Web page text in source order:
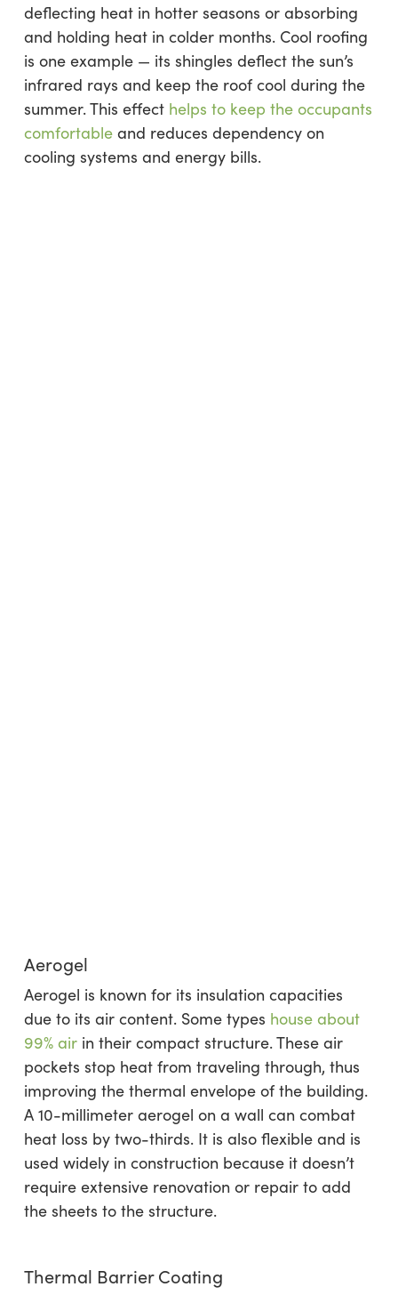
deflecting heat in hotter seasons or absorbing
and holding heat in colder months. Cool roofing
is one example — its shingles deflect the sun’s
infrared rays and keep the roof cool during the
summer. This effect helps to keep the occupants
comfortableand reduces dependency on
cooling systems and energy bills.
Aerogel
Aerogel is known for its insulation capacities
due to its air content. Some types house about
99% airin their compact structure. These air
pockets stop heat from traveling through, thus
improving the thermal envelope of the building.
A 10-millimeter aerogel on a wall can combat
heat loss by two-thirds. It is also flexible and is
used widely in construction because it doesn’t
require extensive renovation or repair to add
the sheets to the structure.
Thermal Barrier Coating